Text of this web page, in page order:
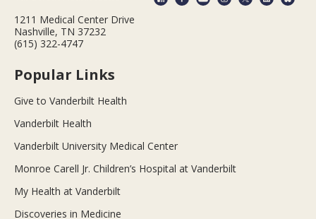
1211 Medical Center Drive
Nashville, TN 37232
(615) 322-4747
Popular Links
Give to Vanderbilt Health
Vanderbilt Health
Vanderbilt University Medical Center
Monroe Carell Jr. Children’s Hospital at Vanderbilt
My Health at Vanderbilt
Discoveries in Medicine